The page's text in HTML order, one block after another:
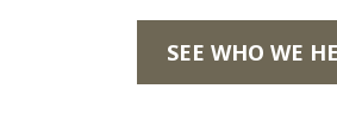
SEE WHO WE